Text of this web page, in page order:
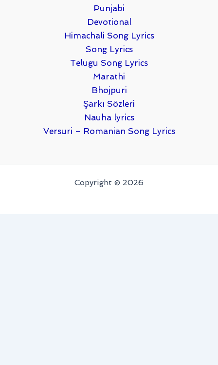
Punjabi
Devotional
Himachali Song Lyrics
Song Lyrics
Telugu Song Lyrics
Marathi
Bhojpuri
Şarkı Sözleri
Nauha lyrics
Versuri – Romanian Song Lyrics
Copyright © 2026